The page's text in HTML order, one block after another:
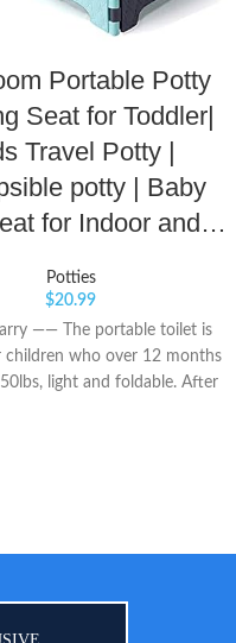
Portable Potty
Seat for Toddler|
Travel Potty |
potty | Baby
for Indoor and…
Potties
$20.99
—— The portable toilet is
children who over 12 months
light and foldable. After